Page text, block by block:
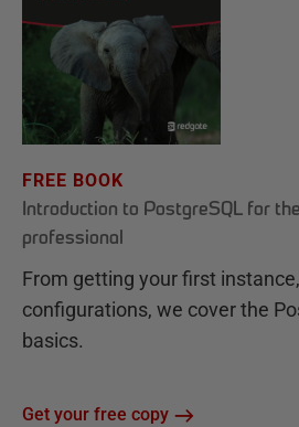
FREE BOOK
Introduction to PostgreSQL for
professional
From getting your first
configurations, we cover the
basics.
Get your free copy